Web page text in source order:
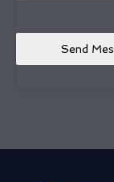
Send